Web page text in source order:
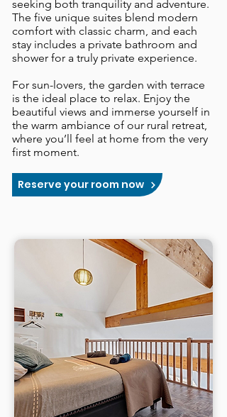
seeking both tranquility and adventure.
The five unique suites blend modern
comfort with classic charm, and each
stay includes a private bathroom and
shower for a truly private experience.
​For sun-lovers, the garden with terrace
is the ideal place to relax. Enjoy the
beautiful views and immerse yourself in
the warm ambiance of our rural retreat,
where you’ll feel at home from the very
first moment.
Reserve your room now